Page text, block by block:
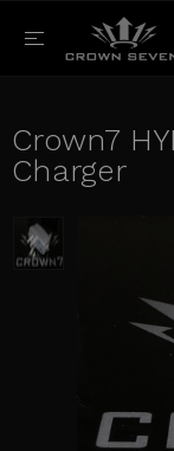
Crown7
Charger